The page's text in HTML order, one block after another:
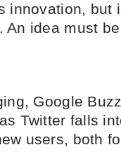
innovation, but
idea must
Google
Twitter falls
users, both